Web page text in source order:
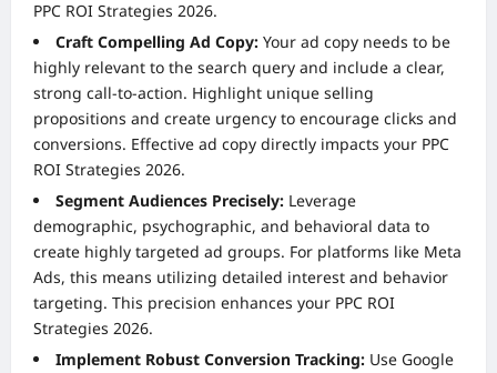
PPC ROI Strategies 2026.
Craft Compelling Ad Copy: Your ad copy needs to be
highly relevant to the search query and include a clear,
strong call-to-action. Highlight unique selling
propositions and create urgency to encourage clicks and
conversions. Effective ad copy directly impacts your PPC
ROI Strategies 2026.
Segment Audiences Precisely: Leverage
demographic, psychographic, and behavioral data to
create highly targeted ad groups. For platforms like Meta
Ads, this means utilizing detailed interest and behavior
targeting. This precision enhances your PPC ROI
Strategies 2026.
Implement Robust Conversion Tracking: Use Google